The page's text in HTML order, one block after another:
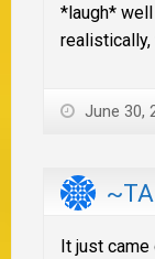
*laugh*
June 30,
It just